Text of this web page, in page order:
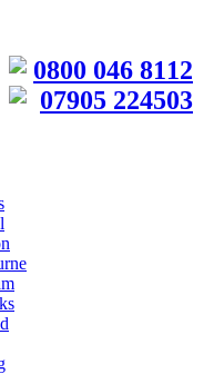
0800 046 8112
07905 224503